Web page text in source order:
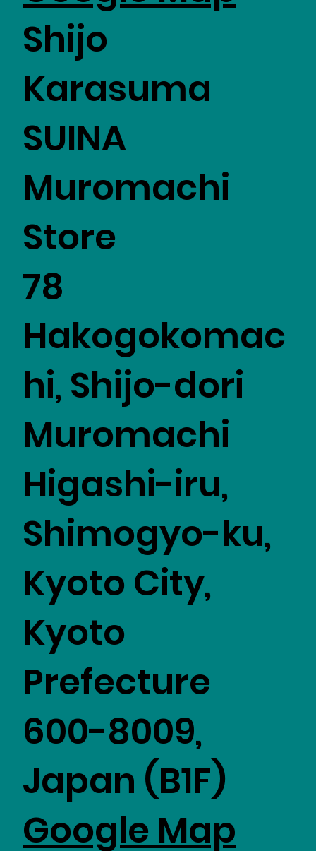
Shijo
Karasuma
SUINA
Muromachi
Store
78
Hakogokomac
hi, Shijo-dori
Muromachi
Higashi-iru,
Shimogyo-ku,
Kyoto City,
Kyoto
Prefecture
600-8009,
Japan (B1F)
Google Map